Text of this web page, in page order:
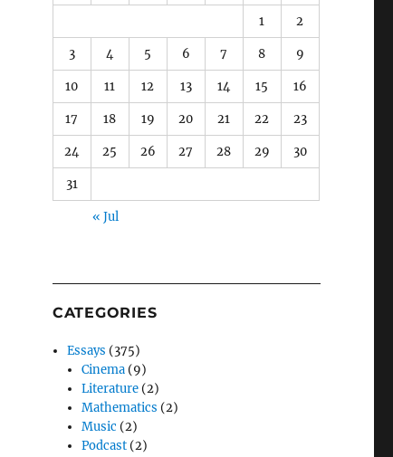
1 2
3 4 5 6 7 8 9
10 11 12 13 14 15 16
17 18 19 20 21 22 23
24 25 26 27 28 29 30
31
« Jul
CATEGORIES
Essays (375)
Cinema (9)
Literature (2)
Mathematics (2)
Music (2)
Podcast (2)